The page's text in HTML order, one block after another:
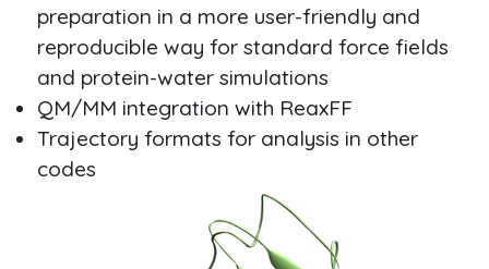
preparation in a more user-friendly and
reproducible way for standard force fields
and protein-water simulations
QM/MM integration with ReaxFF
Trajectory formats for analysis in other
codes